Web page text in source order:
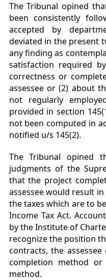
The Tribunal opined
been consistently
accepted by
deviated in the present
any finding as
satisfaction required
correctness or
assessee or (2) about
not regularly
provided in section
not been computed in
notified u/s 145(2).
The Tribunal opined
judgments of the
that the project
assessee would result
the taxes which are to
Income Tax Act.
by the Institute of
recognize the position
contracts, the
completion method
method.